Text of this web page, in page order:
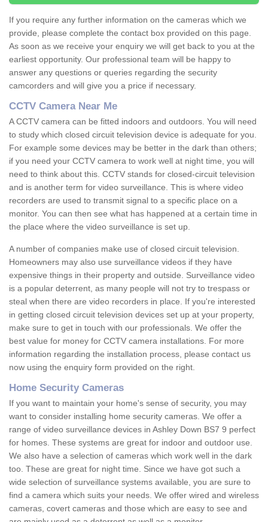
If you require any further information on the cameras which we
provide, please complete the contact box provided on this page.
As soon as we receive your enquiry we will get back to you at the
earliest opportunity. Our professional team will be happy to
answer any questions or queries regarding the security
camcorders and will give you a price if necessary.
CCTV Camera Near Me
A CCTV camera can be fitted indoors and outdoors. You will need
to study which closed circuit television device is adequate for you.
For example some devices may be better in the dark than others;
if you need your CCTV camera to work well at night time, you will
need to think about this. CCTV stands for closed-circuit television
and is another term for video surveillance. This is where video
recorders are used to transmit signal to a specific place on a
monitor. You can then see what has happened at a certain time in
the place where the video surveillance is set up.
A number of companies make use of closed circuit television.
Homeowners may also use surveillance videos if they have
expensive things in their property and outside. Surveillance video
is a popular deterrent, as many people will not try to trespass or
steal when there are video recorders in place. If you're interested
in getting closed circuit television devices set up at your property,
make sure to get in touch with our professionals. We offer the
best value for money for CCTV camera installations. For more
information regarding the installation process, please contact us
now using the enquiry form provided on the right.
Home Security Cameras
If you want to maintain your home's sense of security, you may
want to consider installing home security cameras. We offer a
range of video surveillance devices in Ashley Down BS7 9 perfect
for homes. These systems are great for indoor and outdoor use.
We also have a selection of cameras which work well in the dark
too. These are great for night time. Since we have got such a
wide selection of surveillance systems available, you are sure to
find a camera which suits your needs. We offer wired and wireless
cameras, covert cameras and those which are easy to see and